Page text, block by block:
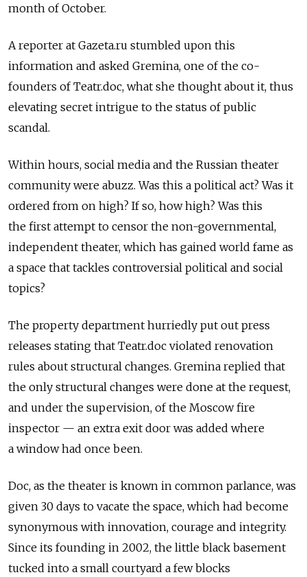
month of October.
A reporter at Gazeta.ru stumbled upon this
information and asked Gremina, one of the co-
founders of Teatr.doc, what she thought about it, thus
elevating secret intrigue to the status of public
scandal.
Within hours, social media and the Russian theater
community were abuzz. Was this a political act? Was it
ordered from on high? If so, how high? Was this
the first attempt to censor the non-governmental,
independent theater, which has gained world fame as
a space that tackles controversial political and social
topics?
The property department hurriedly put out press
releases stating that Teatr.doc violated renovation
rules about structural changes. Gremina replied that
the only structural changes were done at the request,
and under the supervision, of the Moscow fire
inspector — an extra exit door was added where
a window had once been.
Doc, as the theater is known in common parlance, was
given 30 days to vacate the space, which had become
synonymous with innovation, courage and integrity.
Since its founding in 2002, the little black basement
tucked into a small courtyard a few blocks